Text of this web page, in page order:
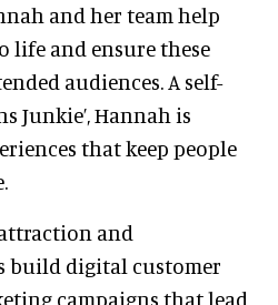
and her team help
life and ensure these
audiences. A self-
Junkie’, Hannah is
that keep people
and
build digital customer
campaigns that lead